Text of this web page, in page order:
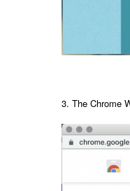
3. The Chrome